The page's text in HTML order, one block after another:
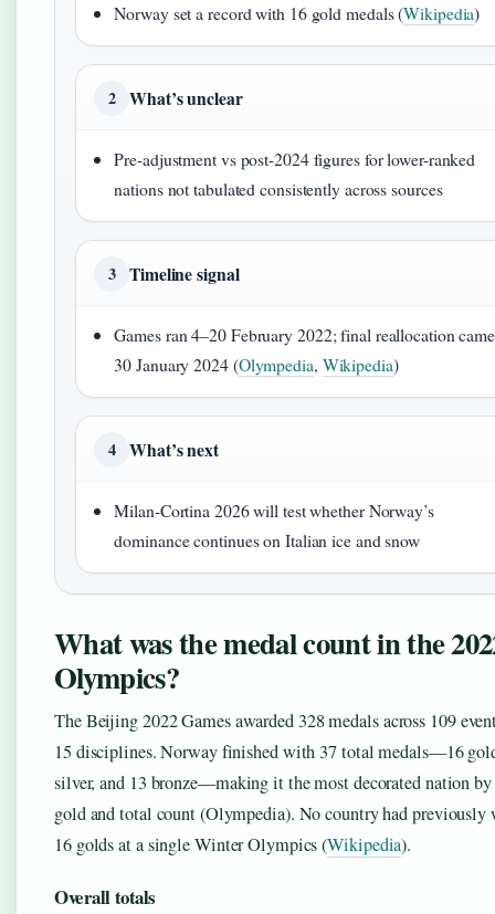
Norway set a record with 16 gold medals (Wikipedia)
2 What’s unclear
Pre-adjustment vs post-2024 figures for lower-ranked
nations not tabulated consistently across sources
3 Timeline signal
Games ran 4–20 February 2022; final reallocation came
30 January 2024 (Olympedia, Wikipedia)
4 What’s next
Milan-Cortina 2026 will test whether Norway’s
dominance continues on Italian ice and snow
What was the medal count in the
Olympics?
The Beijing 2022 Games awarded 328 medals across 109
15 disciplines. Norway finished with 37 total medals—16
silver, and 13 bronze—making it the most decorated nation
gold and total count (Olympedia). No country had previously
16 golds at a single Winter Olympics (Wikipedia).
Overall totals